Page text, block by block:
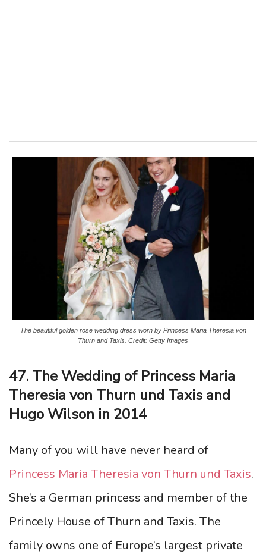
The beautiful golden rose wedding dress worn by Princess Maria Theresia von
Thurn and Taxis. Credit: Getty Images
47. The Wedding of Princess Maria
Theresia von Thurn und Taxis and
Hugo Wilson in 2014
Many of you will have never heard of
Princess Maria Theresia von Thurn und Taxis.
She’s a German princess and member of the
Princely House of Thurn and Taxis. The
family owns one of Europe’s largest private